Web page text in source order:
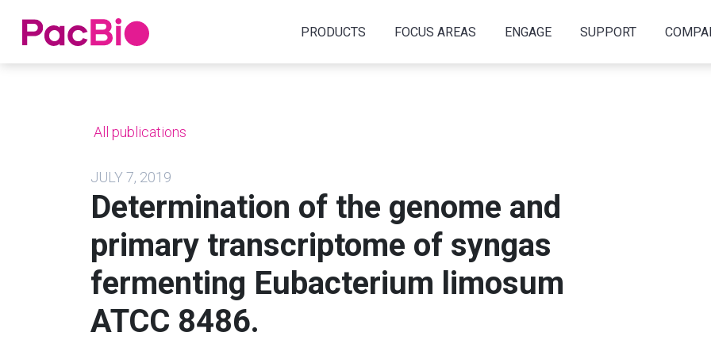
Home PRODUCTS FOCUS AREAS ENGAGE SUPPORT
All publications
JULY 7, 2019
Determination of the genome and
primary transcriptome of syngas
fermenting Eubacterium limosum
ATCC 8486.